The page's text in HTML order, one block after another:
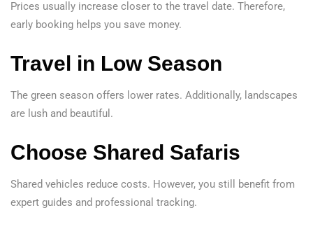
Prices usually increase closer to the travel date. Therefore,
early booking helps you save money.
Travel in Low Season
The green season offers lower rates. Additionally, landscapes
are lush and beautiful.
Choose Shared Safaris
Shared vehicles reduce costs. However, you still benefit from
expert guides and professional tracking.